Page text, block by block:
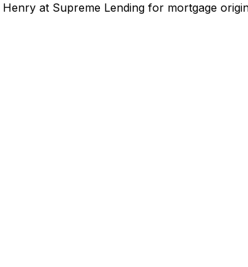
at Supreme Lending for mortgage